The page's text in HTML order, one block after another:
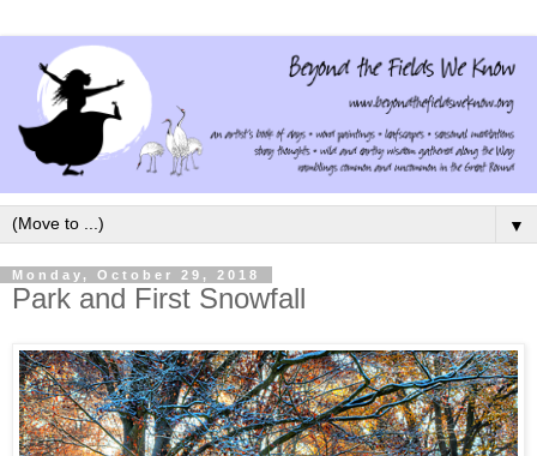
▼
Monday, October 29, 2018
Park and First Snowfall